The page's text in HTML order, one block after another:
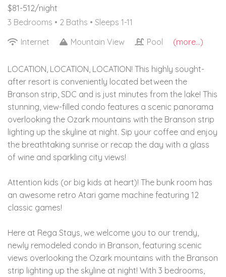
$81-512/night
3 Bedrooms • 2 Baths • Sleeps 1-11
Internet
Mountain View Pool (more...)
LOCATION, LOCATION, LOCATION! This highly sought-
after resort is conveniently located between the
Branson strip, SDC and is just minutes from the lake! This
stunning, view-filled condo features a scenic panorama
overlooking the Ozark mountains with the Branson strip
lighting up the skyline at night. Sip your coffee and enjoy
the breathtaking sunrise or recap the day with a glass
of wine and sparkling city views!
Attention kids (or big kids at heart)! The bunk room has
an awesome retro Atari game machine featuring 12
classic games!
Here at Rega Stays, we welcome you to our trendy,
newly remodeled condo in Branson, featuring scenic
views overlooking the Ozark mountains with the Branson
strip lighting up the skyline at night! With 3 bedrooms,